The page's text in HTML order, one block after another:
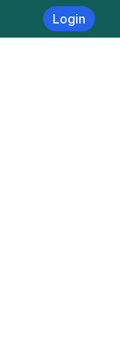
Login